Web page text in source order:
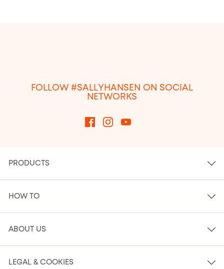
FOLLOW #SALLYHANSEN ON SOCIAL
NETWORKS
PRODUCTS
HOW TO
ABOUT US
LEGAL & COOKIES